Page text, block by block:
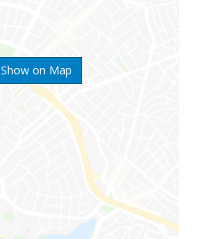
Show on Map